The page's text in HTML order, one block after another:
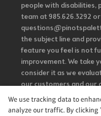
people with disabilities,
team at 985.626.3292
the subject line and
feature you feel is not
improvement. We take
consider it as we
our customers and our
Additionally, while we
strongly encourage
We use tracking data to
analyze our traffic. By clicking